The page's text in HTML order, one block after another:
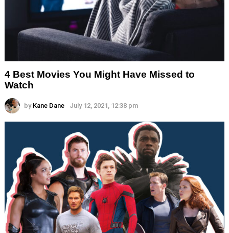
4 Best Movies You Might Have Missed to
Watch
by Kane Dane July 12, 2021, 12:38 pm